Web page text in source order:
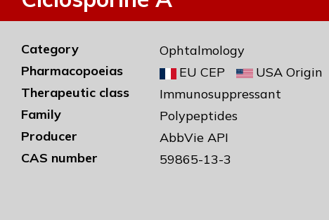
Category
Ophtalmology
Pharmacopoeias
EU CEP
USA Origin
Therapeutic class
Immunosuppressant
Family
Polypeptides
Producer
AbbVie API
CAS number
59865-13-3